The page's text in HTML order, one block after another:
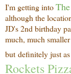
I'm getting into
although the
JD's 2nd birthday
much, much
but definitely just
Rockets